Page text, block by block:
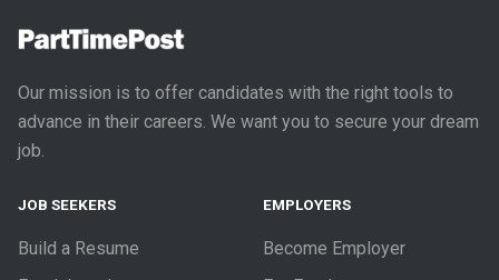
Our mission is to offer candidates with the right tools to
advance in their careers. We want you to secure your dream
job.
JOB SEEKERS
Build a Resume
EMPLOYERS
Become Employer